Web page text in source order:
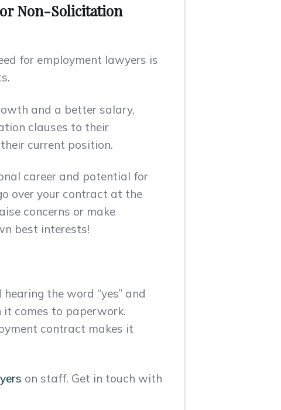
or Non-Solicitation
for employment lawyers is
and a better salary,
clauses to their
current position.
career and potential for
over your contract at the
concerns or make
best interests!
the word “yes” and
it comes to paperwork.
contract makes it
on staff. Get in touch with